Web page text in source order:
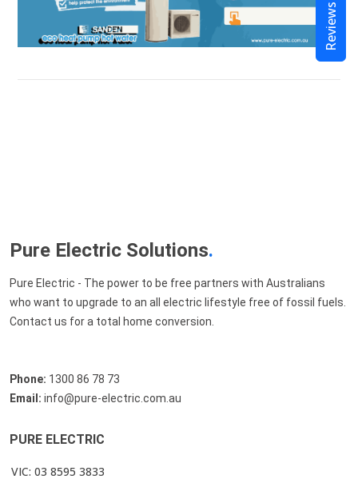
Pure Electric Solutions.
Pure Electric - The power to be free partners with Australians
who want to upgrade to an all electric lifestyle free of fossil fuels.
Contact us for a total home conversion.
Phone: 1300 86 78 73
Email: info@pure-electric.com.au
PURE ELECTRIC
VIC: 03 8595 3833
Reviews